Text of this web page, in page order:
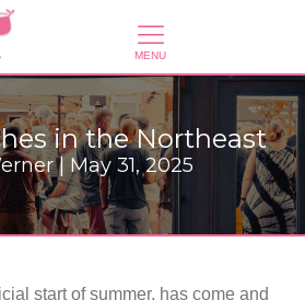
in the Northeast
| May 31, 2025
start of summer, has come and